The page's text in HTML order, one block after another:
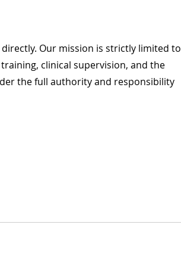
Our mission is strictly limited to
clinical supervision, and the
the full authority and responsibility